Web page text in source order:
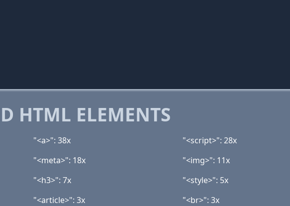
HTML ELEMENTS
"<a>": 38x "<script>": 28x
"<meta>": 18x "<img>": 11x
"<h3>": 7x "<style>": 5x
"<article>": 3x "<br>": 3x